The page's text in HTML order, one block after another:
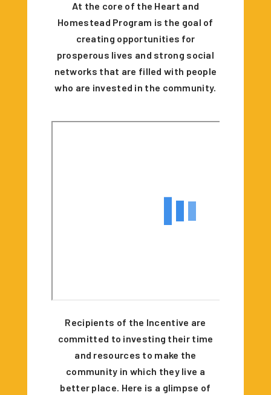
At the core of the Heart and
Homestead Program is the goal of
creating opportunities for
prosperous lives and strong social
networks that are filled with people
who are invested in the community.
Recipients of the Incentive are
committed to investing their time
and resources to make the
community in which they live a
better place. Here is a glimpse of